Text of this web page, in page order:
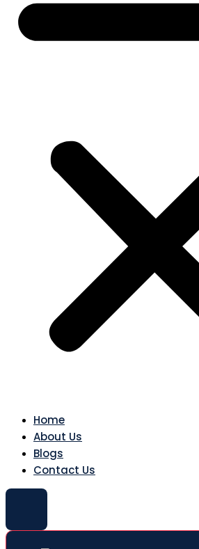
Home
About Us
Blogs
Contact Us